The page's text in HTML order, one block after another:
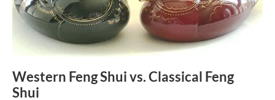
Western Feng Shui vs. Classical Feng
Shui